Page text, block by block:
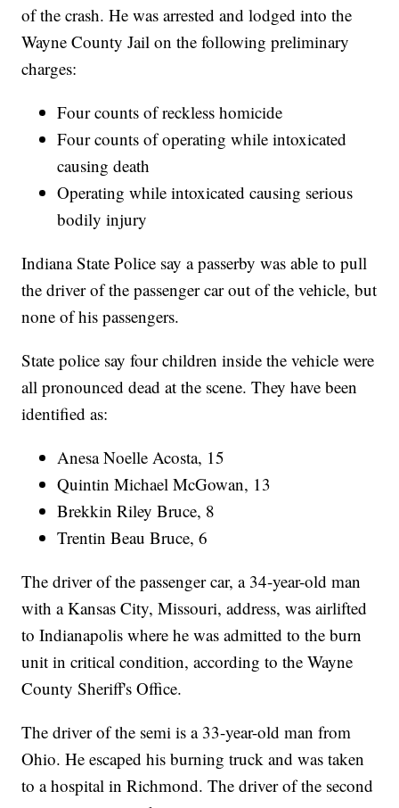
of the crash. He was arrested and lodged into the
Wayne County Jail on the following preliminary
charges:
Four counts of reckless homicide
Four counts of operating while intoxicated
causing death
Operating while intoxicated causing serious
bodily injury
Indiana State Police say a passerby was able to pull
the driver of the passenger car out of the vehicle, but
none of his passengers.
State police say four children inside the vehicle were
all pronounced dead at the scene. They have been
identified as:
Anesa Noelle Acosta, 15
Quintin Michael McGowan, 13
Brekkin Riley Bruce, 8
Trentin Beau Bruce, 6
The driver of the passenger car, a 34-year-old man
with a Kansas City, Missouri, address, was airlifted
to Indianapolis where he was admitted to the burn
unit in critical condition, according to the Wayne
County Sheriff's Office.
The driver of the semi is a 33-year-old man from
Ohio. He escaped his burning truck and was taken
to a hospital in Richmond. The driver of the second